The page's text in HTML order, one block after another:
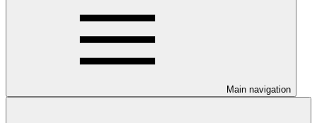
Main navigation